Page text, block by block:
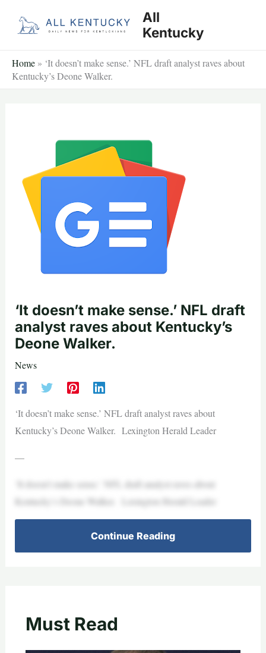
All
Kentucky
Home » ‘It doesn’t make sense.’ NFL draft analyst raves about
Kentucky’s Deone Walker.
‘It doesn’t make sense.’ NFL draft
analyst raves about Kentucky’s
Deone Walker.
News
‘It doesn’t make sense.’ NFL draft analyst raves about
Kentucky’s Deone Walker. Lexington Herald Leader
—
‘It doesn’t make sense.’ NFL draft analyst raves about
Kentucky’s Deone Walker. Lexington Herald Leader
Continue Reading
Must Read